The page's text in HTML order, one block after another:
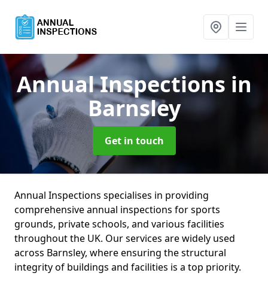
Annual Inspections in
Barnsley
Get in touch
Annual Inspections specialises in providing
comprehensive annual inspections for sports
grounds, private schools, and various facilities
throughout the UK. Our services are widely used
across Barnsley, where ensuring the structural
integrity of buildings and facilities is a top priority.